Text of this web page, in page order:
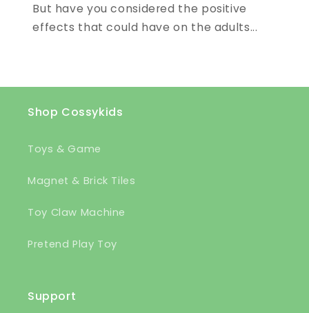
But have you considered the positive
effects that could have on the adults...
Shop Cossykids
Toys & Game
Magnet & Brick Tiles
Toy Claw Machine
Pretend Play Toy
Support